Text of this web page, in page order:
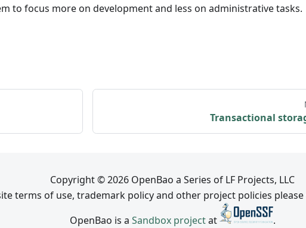
to focus more on development and less on administrative tasks.
Transactional
Copyright © 2026 OpenBao a Series of LF Projects, LLC
terms of use, trademark policy and other project policies please
OpenBao is a Sandbox projectat .